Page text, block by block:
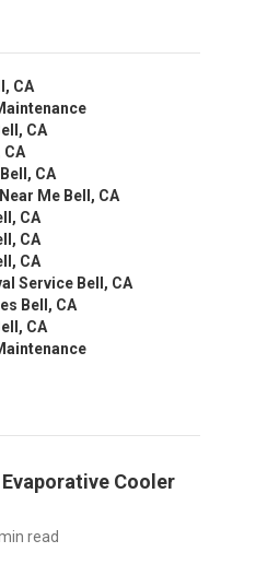
CA
CA
CA
CA
Me Bell, CA
CA
CA
CA
Service Bell, CA
Bell, CA
CA
Cooler
read